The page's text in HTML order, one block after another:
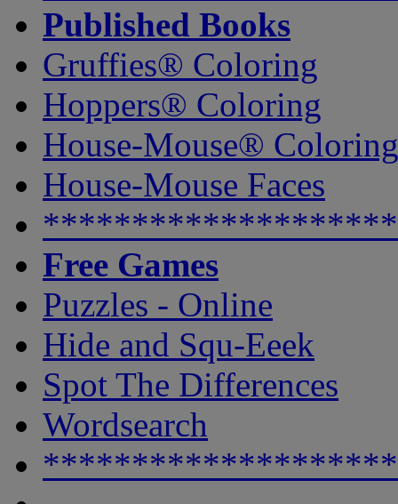
Published Books
Gruffies® Coloring
Hoppers® Coloring
House-Mouse® Coloring
House-Mouse Faces
Free Games
Puzzles - Online
Hide and Squ-Eeek
Spot The Differences
Wordsearch